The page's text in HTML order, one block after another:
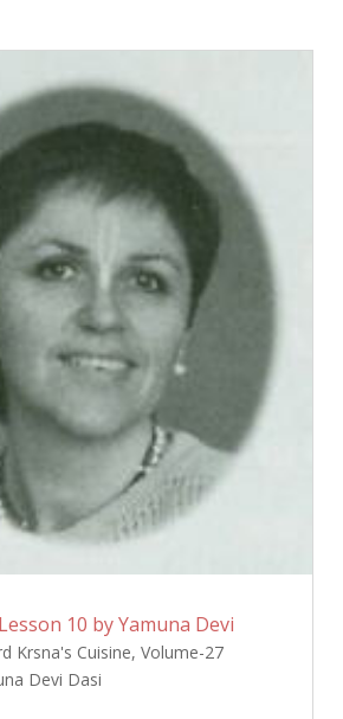
10 by Yamuna Devi
Krsna's Cuisine, Volume-27
Devi Dasi